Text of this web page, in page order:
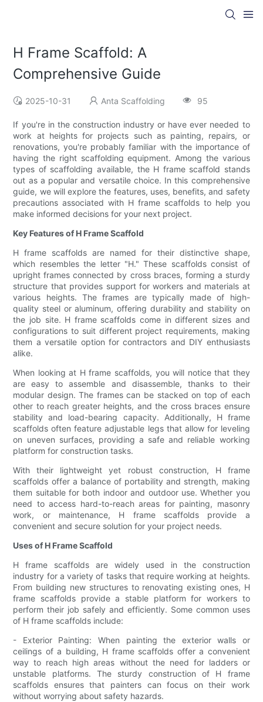
H Frame Scaffold: A
Comprehensive Guide
2025-10-31 Anta Scaffolding 95
If you're in the construction industry or have ever needed to
work at heights for projects such as painting, repairs, or
renovations, you're probably familiar with the importance of
having the right scaffolding equipment. Among the various
types of scaffolding available, the H frame scaffold stands
out as a popular and versatile choice. In this comprehensive
guide, we will explore the features, uses, benefits, and safety
precautions associated with H frame scaffolds to help you
make informed decisions for your next project.
Key Features of H Frame Scaffold
H frame scaffolds are named for their distinctive shape,
which resembles the letter "H." These scaffolds consist of
upright frames connected by cross braces, forming a sturdy
structure that provides support for workers and materials at
various heights. The frames are typically made of high-
quality steel or aluminum, offering durability and stability on
the job site. H frame scaffolds come in different sizes and
configurations to suit different project requirements, making
them a versatile option for contractors and DIY enthusiasts
alike.
When looking at H frame scaffolds, you will notice that they
are easy to assemble and disassemble, thanks to their
modular design. The frames can be stacked on top of each
other to reach greater heights, and the cross braces ensure
stability and load-bearing capacity. Additionally, H frame
scaffolds often feature adjustable legs that allow for leveling
on uneven surfaces, providing a safe and reliable working
platform for construction tasks.
With their lightweight yet robust construction, H frame
scaffolds offer a balance of portability and strength, making
them suitable for both indoor and outdoor use. Whether you
need to access hard-to-reach areas for painting, masonry
work, or maintenance, H frame scaffolds provide a
convenient and secure solution for your project needs.
Uses of H Frame Scaffold
H frame scaffolds are widely used in the construction
industry for a variety of tasks that require working at heights.
From building new structures to renovating existing ones, H
frame scaffolds provide a stable platform for workers to
perform their job safely and efficiently. Some common uses
of H frame scaffolds include:
- Exterior Painting: When painting the exterior walls or
ceilings of a building, H frame scaffolds offer a convenient
way to reach high areas without the need for ladders or
unstable platforms. The sturdy construction of H frame
scaffolds ensures that painters can focus on their work
without worrying about safety hazards.